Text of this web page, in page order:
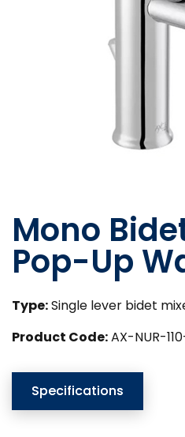
Mono
Pop-Up
Type:Single lever bidet
Product Code:AX-NUR-
Specifications